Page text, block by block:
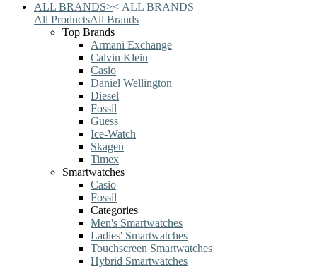
ALL BRANDS>< ALL BRANDS
All ProductsAll Brands
Top Brands
Armani Exchange
Calvin Klein
Casio
Daniel Wellington
Diesel
Fossil
Guess
Ice-Watch
Skagen
Timex
Smartwatches
Casio
Fossil
Categories
Men's Smartwatches
Ladies' Smartwatches
Touchscreen Smartwatches
Hybrid Smartwatches